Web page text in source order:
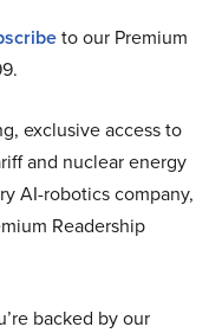
to our Premium
exclusive access to
and nuclear energy
AI-robotics company,
Readership
backed by our